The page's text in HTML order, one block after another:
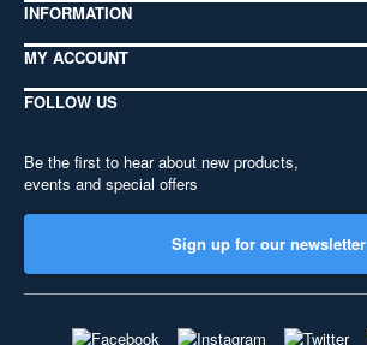
INFORMATION
MY ACCOUNT
FOLLOW US
Be the first to hear about new products,
events and special offers
Sign up for our newsletter